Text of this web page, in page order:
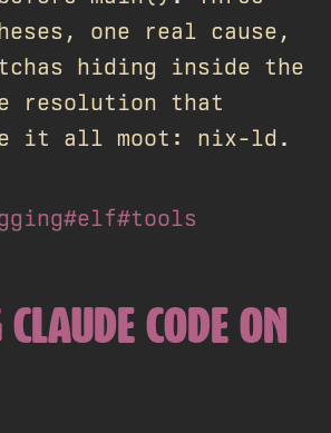
one real cause,
hiding inside the
resolution that
it all moot: nix-ld.
#elf#tools
CODE ON